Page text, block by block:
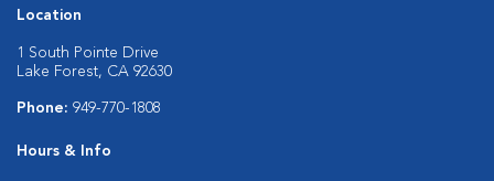
Location
1 South Pointe Drive
Lake Forest, CA 92630
Phone: 949-770-1808
Hours & Info